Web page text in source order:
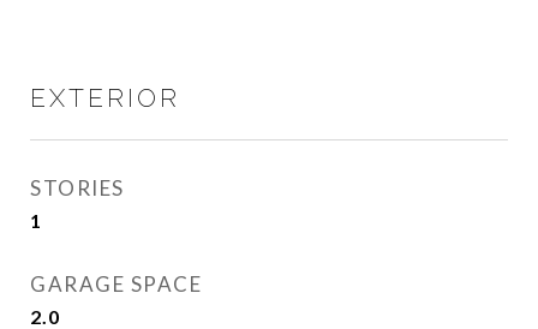
EXTERIOR
STORIES
1
GARAGE SPACE
2.0